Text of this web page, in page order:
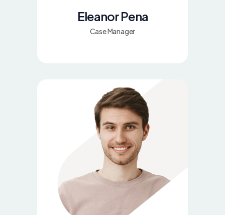
Eleanor Pena
Case Manager